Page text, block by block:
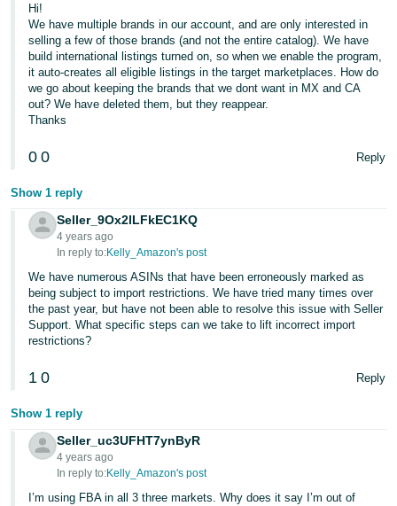
Hi!
We have multiple brands in our account, and are only interested in
selling a few of those brands (and not the entire catalog). We have
build international listings turned on, so when we enable the program,
it auto-creates all eligible listings in the target marketplaces. How do
we go about keeping the brands that we dont want in MX and CA
out? We have deleted them, but they reappear.
Thanks
0 0 Reply
Show 1 reply
Seller_9Ox2lLFkEC1KQ
4 years ago
In reply to:Kelly_Amazon's post
We have numerous ASINs that have been erroneously marked as
being subject to import restrictions. We have tried many times over
the past year, but have not been able to resolve this issue with Seller
Support. What specific steps can we take to lift incorrect import
restrictions?
1 0 Reply
Show 1 reply
Seller_uc3UFHT7ynByR
4 years ago
In reply to:Kelly_Amazon's post
I’m using FBA in all 3 three markets. Why does it say I’m out of